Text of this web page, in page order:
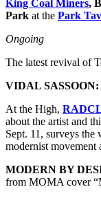
King Coal Miners,
Park at the Park
Ongoing
The latest revival of
VIDAL
At the High,
about the artist and
Sept. 11, surveys
modernist movement
MODERN BY
from MOMA cover